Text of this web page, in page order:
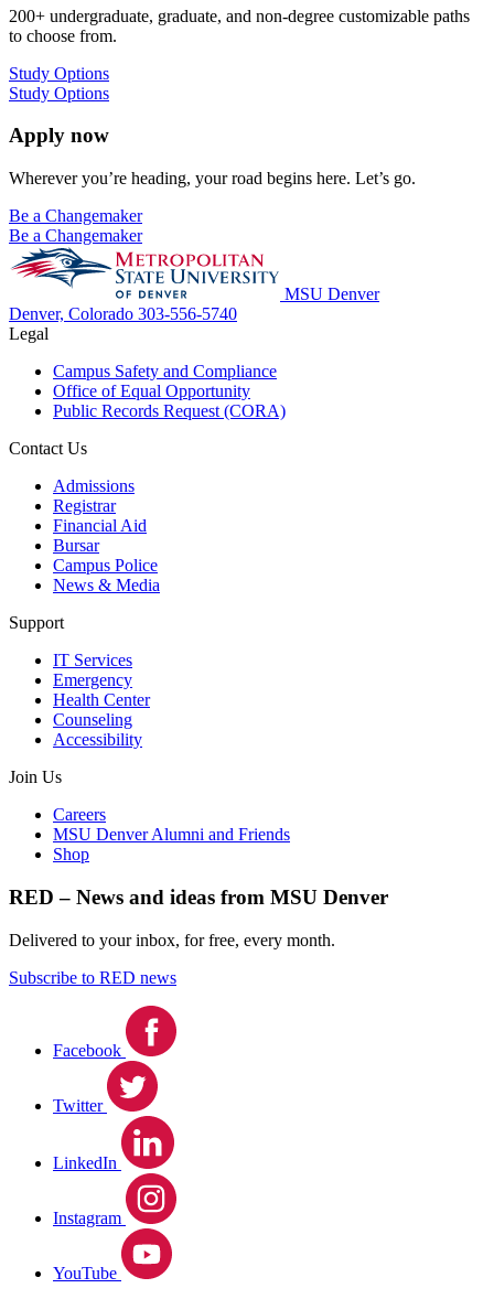
200+ undergraduate, graduate, and non-degree customizable paths
to choose from.
Study Options
Study Options
Apply now
Wherever you’re heading, your road begins here. Let’s go.
Be a Changemaker
Be a Changemaker
MSU Denver
Denver, Colorado 303-556-5740
Legal
Campus Safety and Compliance
Office of Equal Opportunity
Public Records Request (CORA)
Contact Us
Admissions
Registrar
Financial Aid
Bursar
Campus Police
News & Media
Support
IT Services
Emergency
Health Center
Counseling
Accessibility
Join Us
Careers
MSU Denver Alumni and Friends
Shop
RED – News and ideas from MSU Denver
Delivered to your inbox, for free, every month.
Subscribe to RED news
Facebook
Twitter
LinkedIn
Instagram
YouTube